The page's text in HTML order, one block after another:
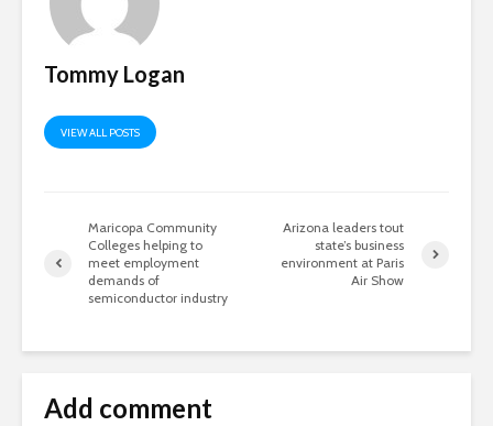
Tommy Logan
VIEW ALL POSTS
Maricopa Community
Colleges helping to
meet employment
demands of
semiconductor industry
Arizona leaders tout
state’s business
environment at Paris
Air Show
Add comment